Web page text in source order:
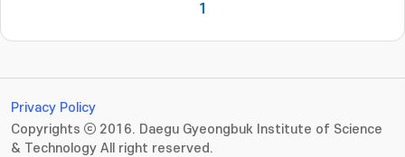
1
Privacy Policy
Copyrights ⓒ 2016. Daegu Gyeongbuk Institute of Science
& Technology All right reserved.